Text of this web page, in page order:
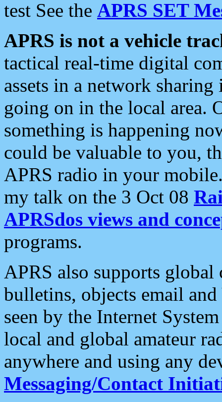
test See the APRS SET
APRS is not a vehicle
tactical real-time digital
assets in a network
going on in the local area.
something is happening
could be valuable to you,
APRS radio in your
my talk on the 3 Oct 08
APRSdos views and
programs.
APRS also supports
bulletins, objects email and
seen by the Internet
local and global amateur
anywhere and using any
Messaging/Contact